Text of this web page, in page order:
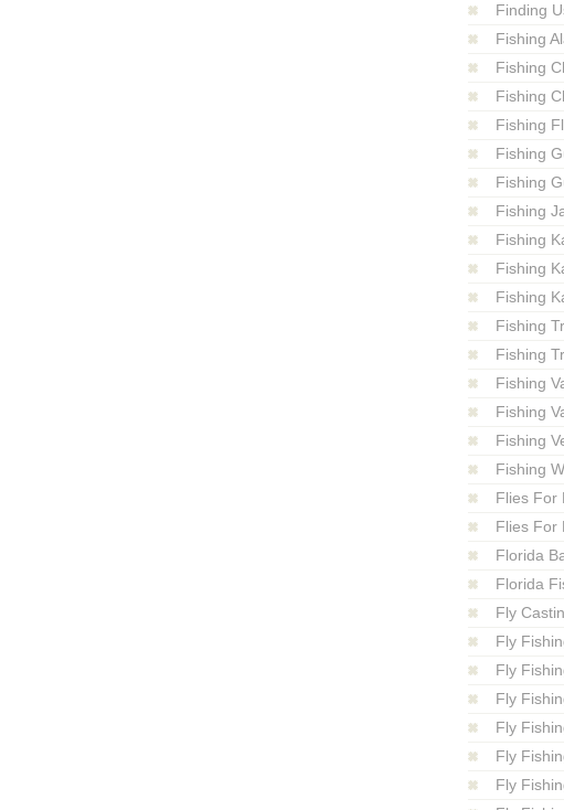
Finding
Fishing
Fishing
Fishing
Fishing
Fishing
Fishing
Fishing
Fishing
Fishing
Fishing
Fishing
Fishing
Fishing
Fishing
Fishing
Fishing
Flies For
Flies For
Florida
Florida
Fly
Fly
Fly
Fly
Fly
Fly
Fly